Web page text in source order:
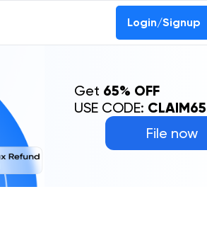
Login/Signup
File now
Get 65% OFF
USE CODE: CLAIM65